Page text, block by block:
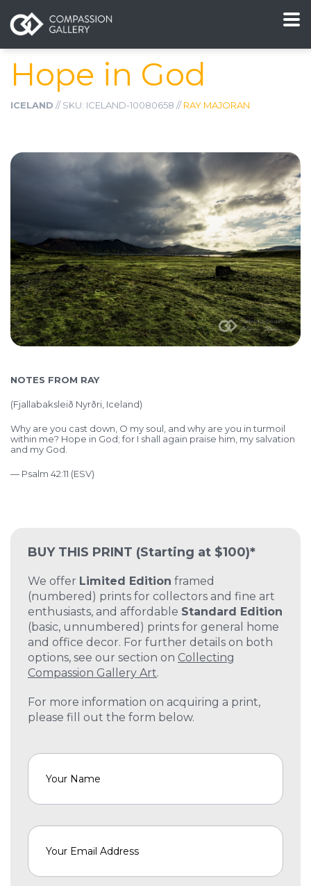
Hope in God
ICELAND // SKU: ICELAND-10080658 //RAY MAJORAN
BUY THIS PRINT (Starting at $100)*
We offer Limited Edition framed
(numbered) prints for collectors and fine art
enthusiasts, and affordable Standard Edition
(basic, unnumbered) prints for general home
and office decor. For further details on both
options, see our section on Collecting
Compassion Gallery Art.
For more information on acquiring a print,
please fill out the form below.
NOTES FROM RAY
(Fjallabaksleið Nyrðri, Iceland)
Why are you cast down, O my soul, and why are you in turmoil
within me? Hope in God; for I shall again praise him, my salvation
and my God.
— Psalm 42:11 (ESV)